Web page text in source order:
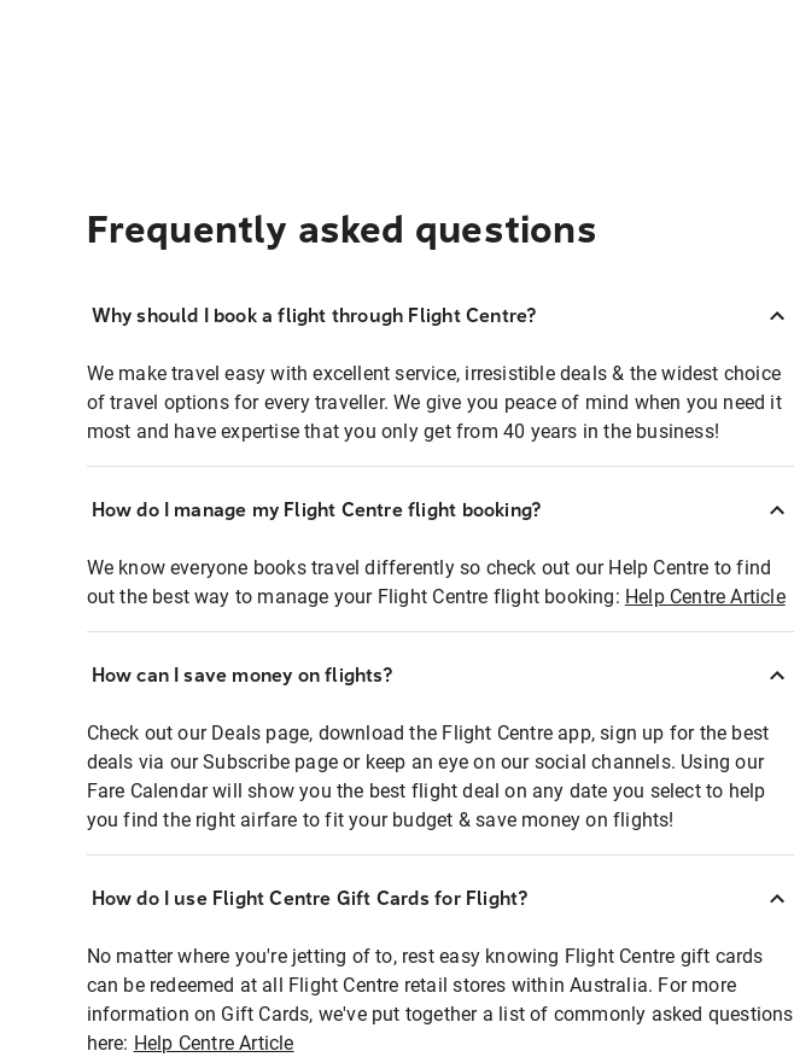
Frequently asked questions
Why should I book a flight through Flight Centre?
We make travel easy with excellent service, irresistible deals & the widest choice
of travel options for every traveller. We give you peace of mind when you need it
most and have expertise that you only get from 40 years in the business!
How do I manage my Flight Centre flight booking?
We know everyone books travel differently so check out our Help Centre to find
out the best way to manage your Flight Centre flight booking: Help Centre Article
How can I save money on flights?
Check out our Deals page, download the Flight Centre app, sign up for the best
deals via our Subscribe page or keep an eye on our social channels. Using our
Fare Calendar will show you the best flight deal on any date you select to help
you find the right airfare to fit your budget & save money on flights!
How do I use Flight Centre Gift Cards for Flight?
No matter where you're jetting of to, rest easy knowing Flight Centre gift cards
can be redeemed at all Flight Centre retail stores within Australia. For more
information on Gift Cards, we've put together a list of commonly asked questions
here: Help Centre Article